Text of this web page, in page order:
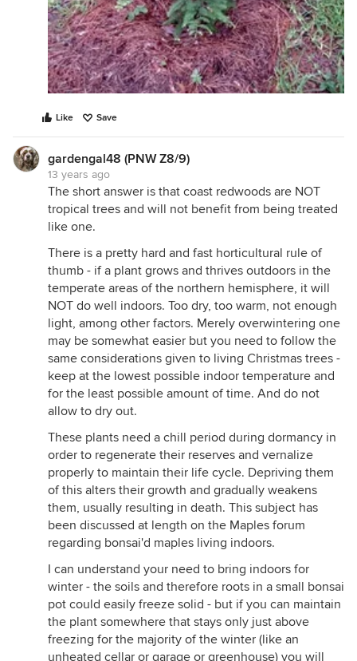
Like Save
gardengal48 (PNW Z8/9)
13 years ago
The short answer is that coast redwoods are NOT
tropical trees and will not benefit from being treated
like one.
There is a pretty hard and fast horticultural rule of
thumb - if a plant grows and thrives outdoors in the
temperate areas of the northern hemisphere, it will
NOT do well indoors. Too dry, too warm, not enough
light, among other factors. Merely overwintering one
may be somewhat easier but you need to follow the
same considerations given to living Christmas trees -
keep at the lowest possible indoor temperature and
for the least possible amount of time. And do not
allow to dry out.
These plants need a chill period during dormancy in
order to regenerate their reserves and vernalize
properly to maintain their life cycle. Depriving them
of this alters their growth and gradually weakens
them, usually resulting in death. This subject has
been discussed at length on the Maples forum
regarding bonsai'd maples living indoors.
I can understand your need to bring indoors for
winter - the soils and therefore roots in a small bonsai
pot could easily freeze solid - but if you can maintain
the plant somewhere that stays only just above
freezing for the majority of the winter (like an
unheated cellar or garage or greenhouse) you will